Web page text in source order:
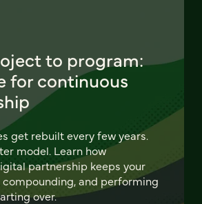
to program:
for continuous
get rebuilt every few years.
model. Learn how
partnership keeps your
compounding, and performing
over.